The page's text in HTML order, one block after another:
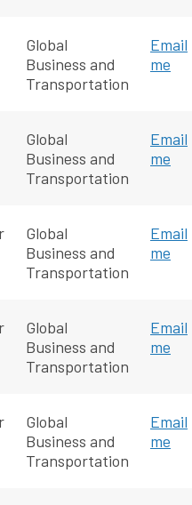
Global
Business and
Transportation
Email
me
Global
Business and
Transportation
Email
me
Global
Business and
Transportation
Email
me
Global
Business and
Transportation
Email
me
Global
Business and
Transportation
Email
me